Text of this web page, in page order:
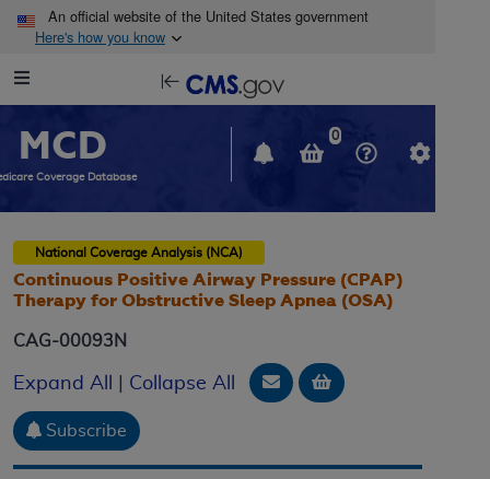
Skip to main content
An official website of the United States government
Here's how you know
Navigation
in
window
MCD
Coverage Database
0
National Coverage Analysis (NCA)
Continuous Positive Airway Pressure (CPAP)
Therapy for Obstructive Sleep Apnea (OSA)
CAG-00093N
Expand All Collapse All Email Document
Add to basket
Subscribe